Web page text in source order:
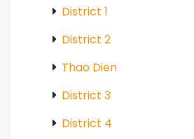
District 1
District 2
Thao Dien
District 3
District 4